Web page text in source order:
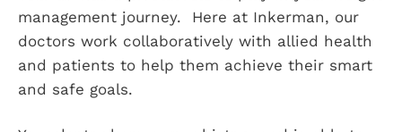
management journey. Here at Inkerman, our
doctors work collaboratively with allied health
and patients to help them achieve their smart
and safe goals.